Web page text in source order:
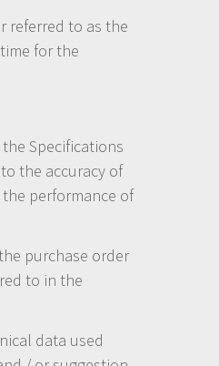
referred to as the
for the
Specifications
the accuracy of
performance of
purchase order
to in the
data used